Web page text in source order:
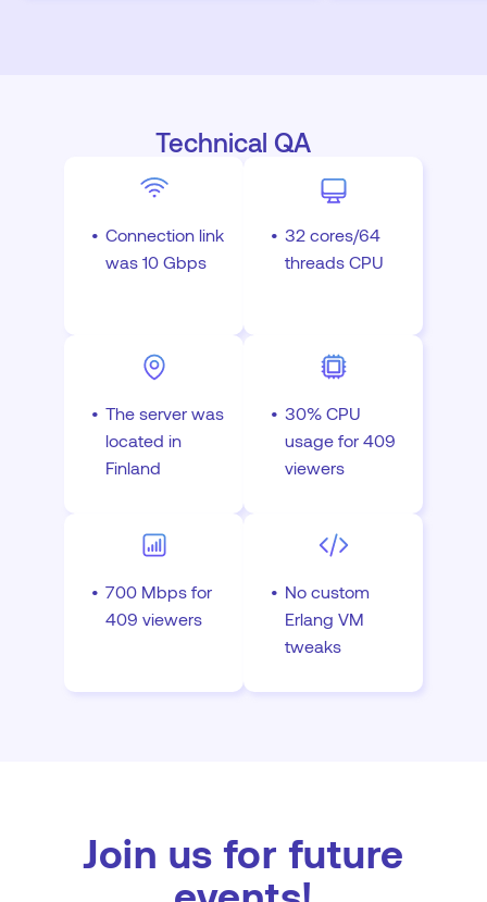
Technical QA
Connection link
was 10 Gbps
32 cores/64
threads CPU
The server was
located in
Finland
30% CPU
usage for 409
viewers
700 Mbps for
409 viewers
No custom
Erlang VM
tweaks
Join us for future